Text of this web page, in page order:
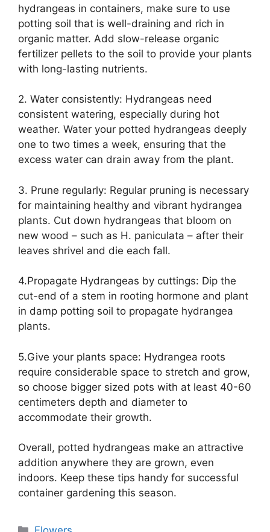
hydrangeas in containers, make sure to use
potting soil that is well-draining and rich in
organic matter. Add slow-release organic
fertilizer pellets to the soil to provide your plants
with long-lasting nutrients.
2. Water consistently: Hydrangeas need
consistent watering, especially during hot
weather. Water your potted hydrangeas deeply
one to two times a week, ensuring that the
excess water can drain away from the plant.
3. Prune regularly: Regular pruning is necessary
for maintaining healthy and vibrant hydrangea
plants. Cut down hydrangeas that bloom on
new wood – such as H. paniculata – after their
leaves shrivel and die each fall.
4.Propagate Hydrangeas by cuttings: Dip the
cut-end of a stem in rooting hormone and plant
in damp potting soil to propagate hydrangea
plants.
5.Give your plants space: Hydrangea roots
require considerable space to stretch and grow,
so choose bigger sized pots with at least 40-60
centimeters depth and diameter to
accommodate their growth.
Overall, potted hydrangeas make an attractive
addition anywhere they are grown, even
indoors. Keep these tips handy for successful
container gardening this season.
Categories